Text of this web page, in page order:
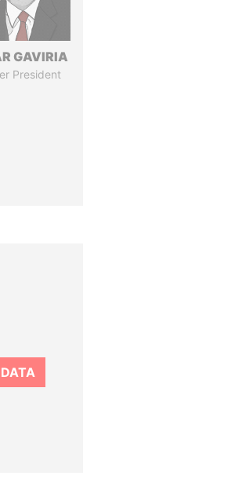
GAVIRIA
President